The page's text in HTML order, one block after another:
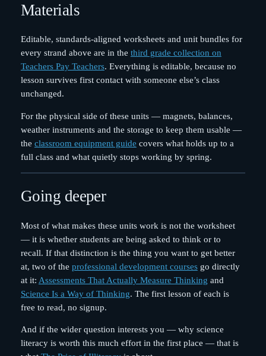
Materials
Editable, standards-aligned worksheets and unit bundles for
every strand above are in the third grade collection on
Teachers Pay Teachers. Everything is editable, because no
lesson survives first contact with someone else’s class
unchanged.
For the physical side of these units — magnets, balances,
weather instruments and the storage to keep them usable —
the classroom equipment guide covers what holds up to a
full class and what quietly stops working by spring.
Going deeper
Most of what makes these units work is not the worksheet
— it is whether students are being asked to think or to
recall. If that distinction is the thing you want to get better
at, two of the professional development coursesgo directly
at it: Assessments That Actually Measure Thinking and
Science Is a Way of Thinking. The first lesson of each is
free to read, no signup.
And if the wider question interests you — why science
literacy is worth this much effort in the first place — that is